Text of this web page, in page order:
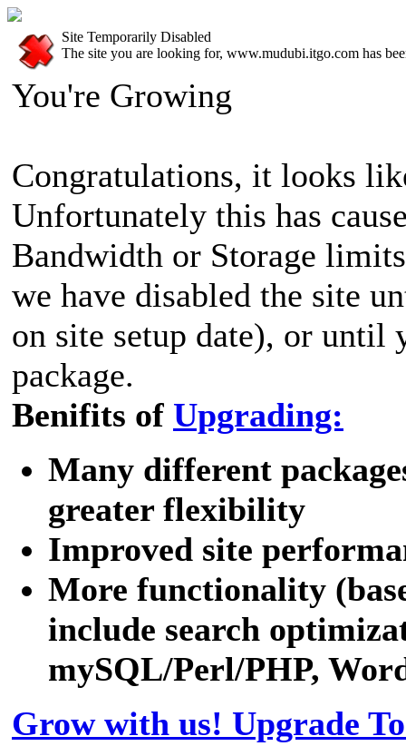
Site Temporarily Disabled
The site you are looking for, www.mudubi.itgo.com has
You're Growing
Congratulations, it looks
Unfortunately this has
Bandwidth or Storage
we have disabled the site
on site setup date), or until
package.
Benifits of Upgrading:
Many different
greater flexibility
Improved site
More functionality
include search
mySQL/Perl/PHP,
Grow with us! Upgrade